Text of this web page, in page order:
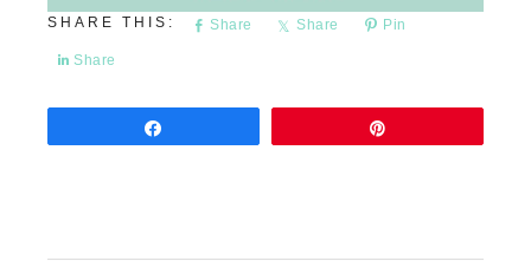
Share Share Pin
Share